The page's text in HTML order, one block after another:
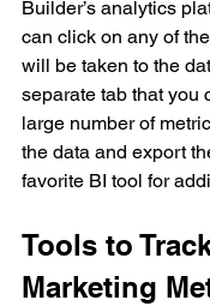
Builder’s analytics
can click on any of
will be taken to the
separate tab that you
large number of
the data and export
favorite BI tool for
Tools to
Marketing